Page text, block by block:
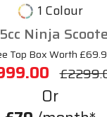
1 Colour
Ninja
Top Box Worth
Or